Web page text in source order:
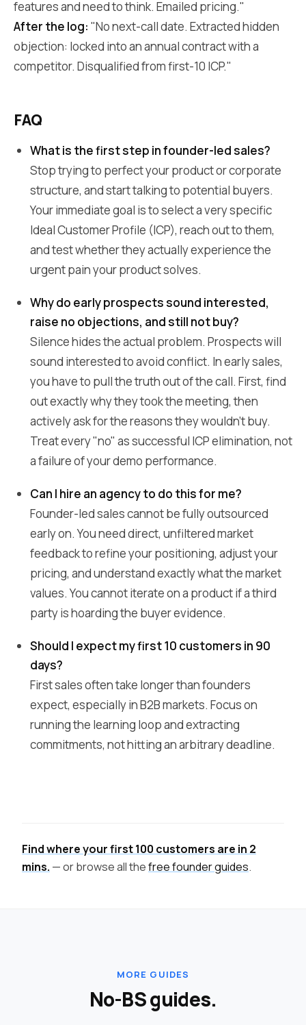
features and need to think. Emailed pricing."
After the log: "No next-call date. Extracted hidden
objection: locked into an annual contract with a
competitor. Disqualified from first-10 ICP."
FAQ
What is the first step in founder-led sales?
Stop trying to perfect your product or corporate
structure, and start talking to potential buyers.
Your immediate goal is to select a very specific
Ideal Customer Profile (ICP), reach out to them,
and test whether they actually experience the
urgent pain your product solves.
Why do early prospects sound interested,
raise no objections, and still not buy?
Silence hides the actual problem. Prospects will
sound interested to avoid conflict. In early sales,
you have to pull the truth out of the call. First, find
out exactly why they took the meeting, then
actively ask for the reasons they wouldn't buy.
Treat every "no" as successful ICP elimination, not
a failure of your demo performance.
Can I hire an agency to do this for me?
Founder-led sales cannot be fully outsourced
early on. You need direct, unfiltered market
feedback to refine your positioning, adjust your
pricing, and understand exactly what the market
values. You cannot iterate on a product if a third
party is hoarding the buyer evidence.
Should I expect my first 10 customers in 90
days?
First sales often take longer than founders
expect, especially in B2B markets. Focus on
running the learning loop and extracting
commitments, not hitting an arbitrary deadline.
Find where your first 100 customers are in 2
mins. — or browse all thefree founder guides.
MORE GUIDES
No-BS guides.